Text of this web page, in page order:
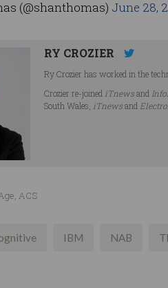
(@shanthomas) June 28,
RY CROZIER
Ry Crozier has worked in the
Crozier re-joined iTnewsand
South Wales, iTnewsand
ACS
IBM NAB